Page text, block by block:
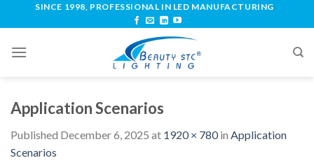
SINCE 1998, PROFESSIONAL IN LED MANUFACTURING
Application Scenarios
Published December 6, 2025 at 1920 × 780in Application
Scenarios